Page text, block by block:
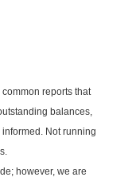
reports that
balances,
Not running
however, we are